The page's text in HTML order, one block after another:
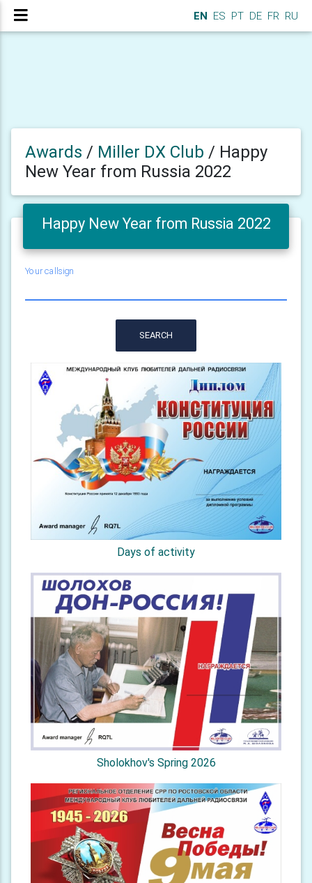
EN ES PT DE FR RU
Awards / Miller DX Club / Happy
New Year from Russia 2022
Happy New Year from Russia 2022
Your callsign
SEARCH
Days of activity
Sholokhov's Spring 2026